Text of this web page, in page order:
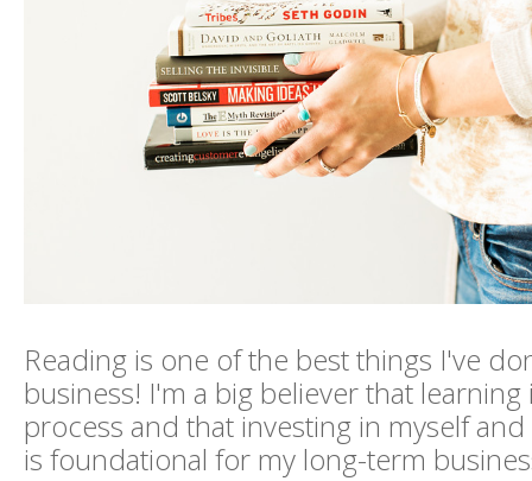
Reading is one of the best things I've
business! I'm a big believer that learning
process and that investing in myself
is foundational for my long-term